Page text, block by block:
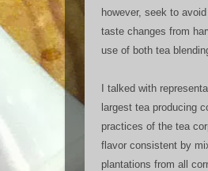
however, seek to
taste changes from
use of both tea
I talked with
largest tea producing
practices of the tea
flavor consistent by
plantations from all